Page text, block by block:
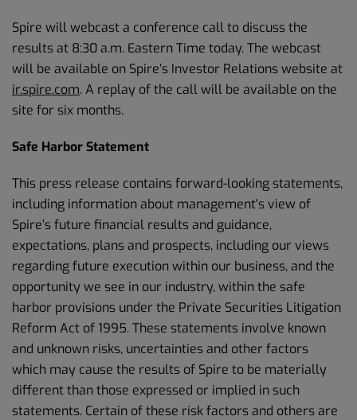
Spire will webcast a conference call to discuss the
results at 8:30 a.m. Eastern Time today. The webcast
will be available on Spire’s Investor Relations website at
ir.spire.com. A replay of the call will be available on the
site for six months.
Safe Harbor Statement
This press release contains forward-looking statements,
including information about management's view of
Spire’s future financial results and guidance,
expectations, plans and prospects, including our views
regarding future execution within our business, and the
opportunity we see in our industry, within the safe
harbor provisions under the Private Securities Litigation
Reform Act of 1995. These statements involve known
and unknown risks, uncertainties and other factors
which may cause the results of Spire to be materially
different than those expressed or implied in such
statements. Certain of these risk factors and others are